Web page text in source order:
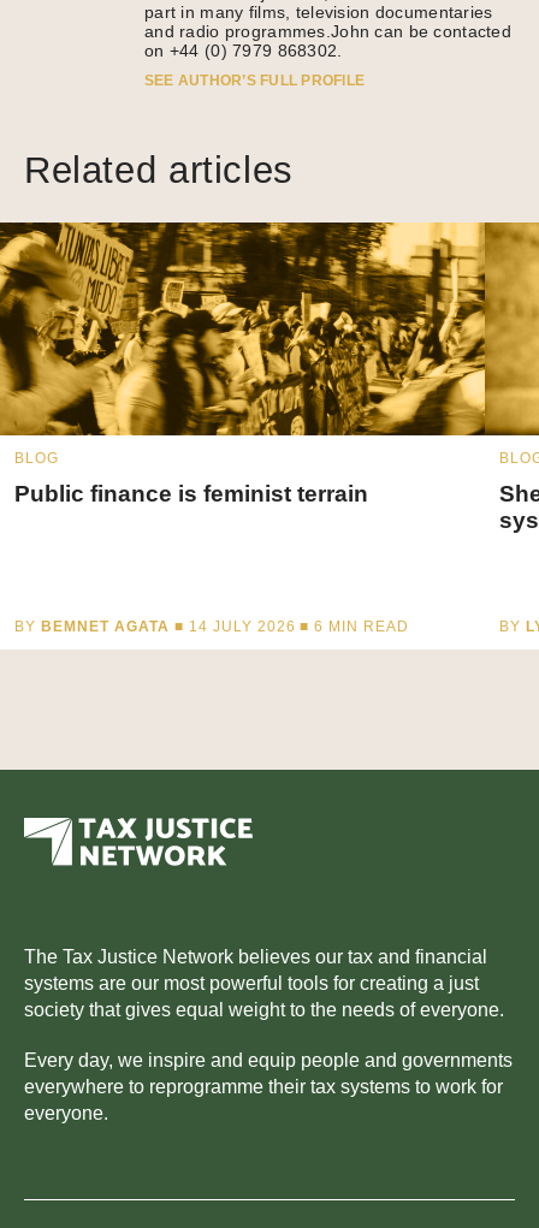
part in many films, television documentaries
and radio programmes.John can be contacted
on +44 (0) 7979 868302.
SEE AUTHOR’S FULL PROFILE
Related articles
BLOG
Public finance is feminist terrain
BY BEMNET AGATA ■ 14 JULY 2026 ■6 MIN READ BY
The Tax Justice Network believes our tax and financial
systems are our most powerful tools for creating a just
society that gives equal weight to the needs of everyone.
Every day, we inspire and equip people and governments
everywhere to reprogramme their tax systems to work for
everyone.